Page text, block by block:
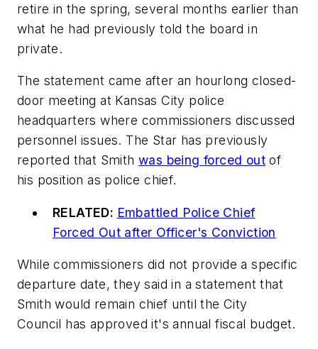
retire in the spring, several months earlier than
what he had previously told the board in
private.
The statement came after an hourlong closed-
door meeting at Kansas City police
headquarters where commissioners discussed
personnel issues. The Star has previously
reported that Smith was being forced out of
his position as police chief.
RELATED: Embattled Police Chief
Forced Out after Officer's Conviction
While commissioners did not provide a specific
departure date, they said in a statement that
Smith would remain chief until the City
Council has approved it's annual fiscal budget.